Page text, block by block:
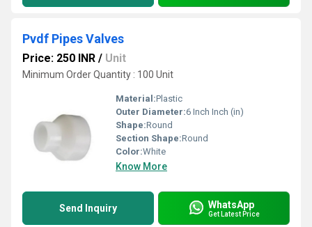
Pvdf Pipes Valves
Price: 250 INR / Unit
Minimum Order Quantity : 100 Unit
Material:Plastic
Outer Diameter:6 Inch Inch (in)
Shape:Round
Section Shape:Round
Color:White
Know More
Send Inquiry WhatsApp
Get Latest Price